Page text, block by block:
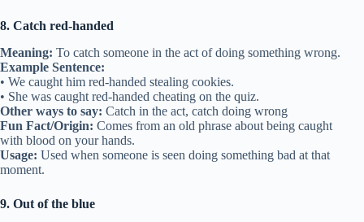
8. Catch red-handed
Meaning: To catch someone in the act of doing something wrong.
Example Sentence:
• We caught him red-handed stealing cookies.
• She was caught red-handed cheating on the quiz.
Other ways to say: Catch in the act, catch doing wrong
Fun Fact/Origin: Comes from an old phrase about being caught
with blood on your hands.
Usage: Used when someone is seen doing something bad at that
moment.
9. Out of the blue